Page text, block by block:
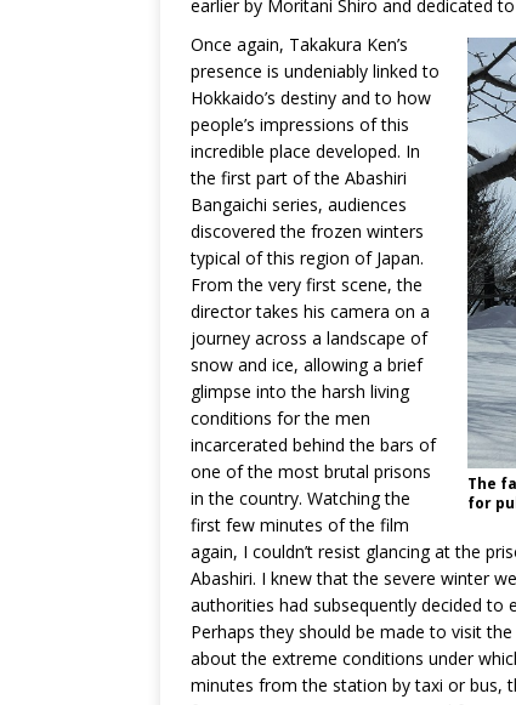
earlier by Moritani Shiro and dedicated
The
for
Once again, Takakura Ken’s
presence is undeniably linked to
Hokkaido’s destiny and to how
people’s impressions of this
incredible place developed. In
the first part of the Abashiri
Bangaichi series, audiences
discovered the frozen winters
typical of this region of Japan.
From the very first scene, the
director takes his camera on a
journey across a landscape of
snow and ice, allowing a brief
glimpse into the harsh living
conditions for the men
incarcerated behind the bars of
one of the most brutal prisons
in the country. Watching the
first few minutes of the film
again, I couldn’t resist glancing at the
Abashiri. I knew that the severe winter
authorities had subsequently decided
Perhaps they should be made to visit
about the extreme conditions under
minutes from the station by taxi or bus,